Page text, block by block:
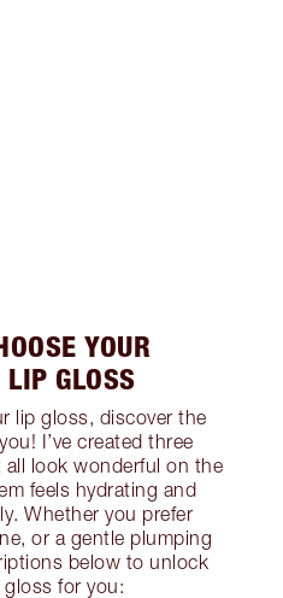
YOUR
LIP GLOSS
lip gloss, discover the
I’ve created three
look wonderful on the
feels hydrating and
Whether you prefer
or a gentle plumping
below to unlock
for you: